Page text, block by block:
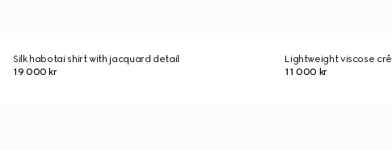
Silk habotai shirt with jacquard detail
19 000 kr
Lightweight viscose
11 000 kr